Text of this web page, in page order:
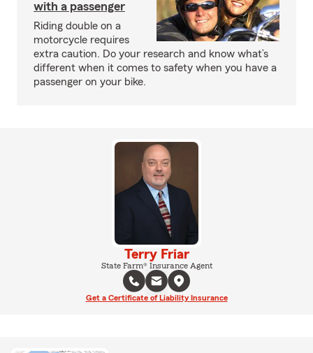
with a passenger
Riding double on a
motorcycle requires
extra caution. Do your research and know what’s
different when it comes to safety when you have a
passenger on your bike.
Terry Friar
State Farm® Insurance Agent
Get a Certificate of Liability Insurance